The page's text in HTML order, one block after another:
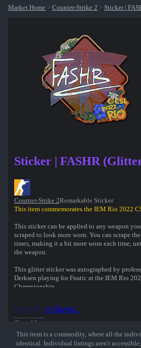
Market Home > Counter-Strike 2 > Sticker |
Sticker | FASHR
Counter-Strike 2Remarkable Sticker
This item commemorates the IEM Rio 2022
This sticker can be applied to any weapon
scraped to look more worn. You can scrape
times, making it a bit more worn each time,
the weapon.
This glitter sticker was autographed by
Derksen playing for Fnatic at the IEM Rio
Championship.
Show More
Inspect in Game...
This item is a commodity, where all the
identical. Individual listings aren't